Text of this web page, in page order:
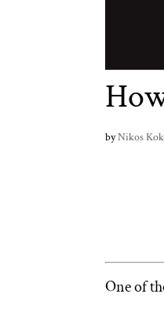
byNikos
One of